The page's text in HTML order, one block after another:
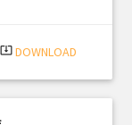
system_update_alt DOWNLOAD